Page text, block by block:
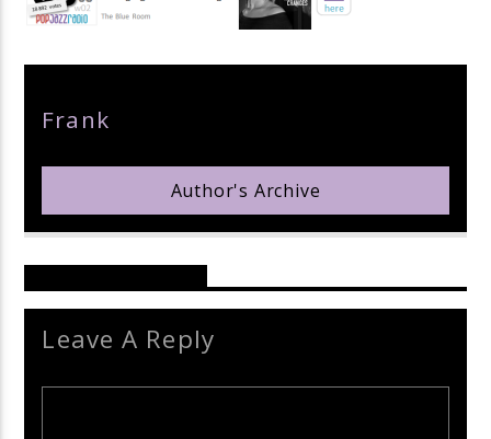
Frank
Author's Archive
Leave A Reply